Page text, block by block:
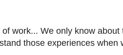
work... We only know about
those experiences when